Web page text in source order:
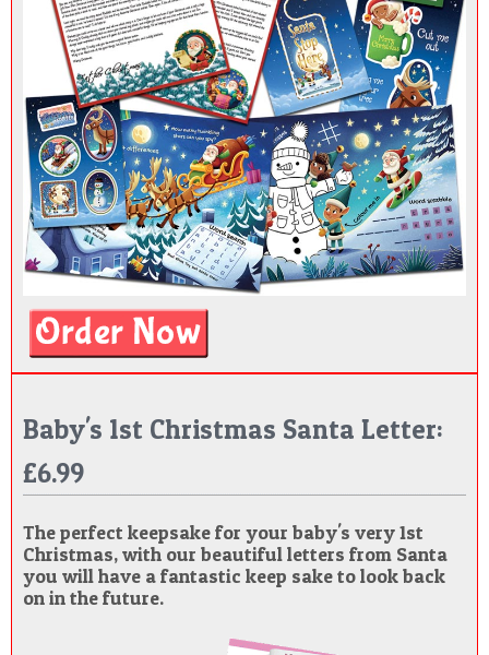
Baby's 1st Christmas Santa Letter:
£6.99
The perfect keepsake for your baby's very 1st
Christmas, with our beautiful letters from Santa
you will have a fantastic keep sake to look back
on in the future.